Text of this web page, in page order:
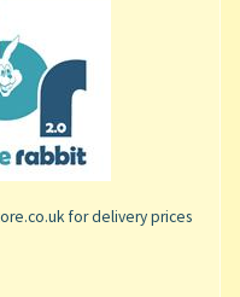
for delivery prices